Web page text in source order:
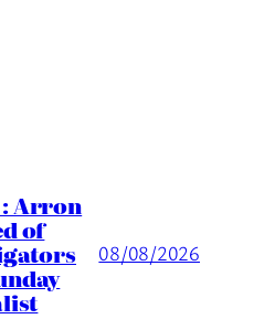
: Arron
of
08/08/2026